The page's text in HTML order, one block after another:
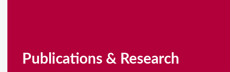
Publications & Research